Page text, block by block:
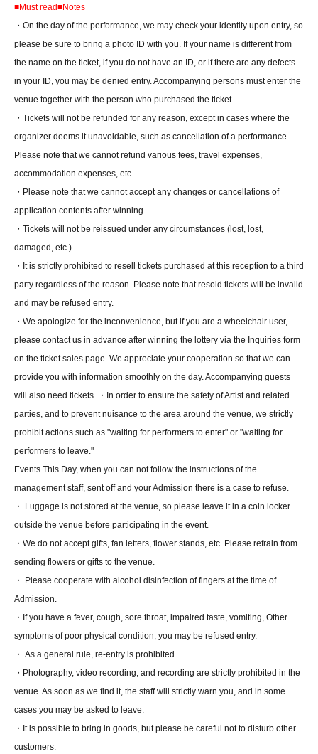
■Must read■Notes
・On the day of the performance, we may check your identity upon entry, so
please be sure to bring a photo ID with you. If your name is different from
the name on the ticket, if you do not have an ID, or if there are any defects
in your ID, you may be denied entry. Accompanying persons must enter the
venue together with the person who purchased the ticket.
・Tickets will not be refunded for any reason, except in cases where the
organizer deems it unavoidable, such as cancellation of a performance.
Please note that we cannot refund various fees, travel expenses,
accommodation expenses, etc.
・Please note that we cannot accept any changes or cancellations of
application contents after winning.
・Tickets will not be reissued under any circumstances (lost, lost,
damaged, etc.).
・It is strictly prohibited to resell tickets purchased at this reception to a third
party regardless of the reason. Please note that resold tickets will be invalid
and may be refused entry.
・We apologize for the inconvenience, but if you are a wheelchair user,
please contact us in advance after winning the lottery via the Inquiries form
on the ticket sales page. We appreciate your cooperation so that we can
provide you with information smoothly on the day. Accompanying guests
will also need tickets. ・In order to ensure the safety of Artist and related
parties, and to prevent nuisance to the area around the venue, we strictly
prohibit actions such as "waiting for performers to enter" or "waiting for
performers to leave."
Events This Day, when you can not follow the instructions of the
management staff, sent off and your Admission there is a case to refuse.
・ Luggage is not stored at the venue, so please leave it in a coin locker
outside the venue before participating in the event.
・We do not accept gifts, fan letters, flower stands, etc. Please refrain from
sending flowers or gifts to the venue.
・ Please cooperate with alcohol disinfection of fingers at the time of
Admission.
・If you have a fever, cough, sore throat, impaired taste, vomiting, Other
symptoms of poor physical condition, you may be refused entry.
・ As a general rule, re-entry is prohibited.
・Photography, video recording, and recording are strictly prohibited in the
venue. As soon as we find it, the staff will strictly warn you, and in some
cases you may be asked to leave.
・It is possible to bring in goods, but please be careful not to disturb other
customers.